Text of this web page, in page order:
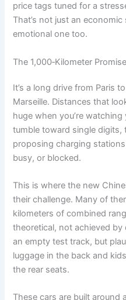
price tags tuned for a
That’s not just an economic
emotional one too.
The 1,000‑Kilometer Promise
It’s a long drive from Paris
Marseille. Distances that
huge when you’re
tumble toward single
proposing charging
busy, or blocked.
This is where the new
their challenge. Many of
kilometers of combined
theoretical, not achieved
an empty test track, but
luggage in the back and
the rear seats.
These cars are built around